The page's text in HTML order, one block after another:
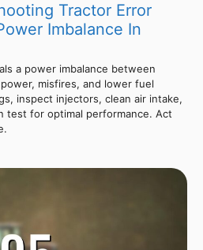
Tractor Error
Imbalance In
a power imbalance between
misfires, and lower fuel
inspect injectors, clean air intake,
test for optimal performance. Act